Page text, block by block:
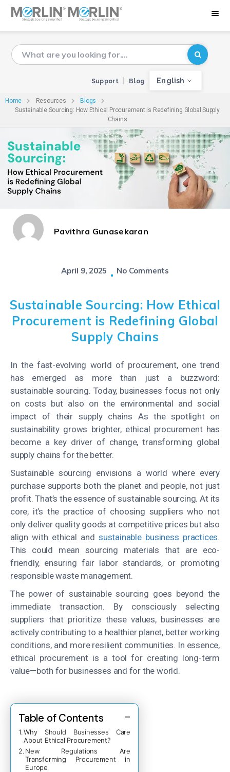
Support Blog English
Home Resources
Blogs
Sustainable Sourcing: How Ethical Procurement is Redefining Global Supply
Chains
Pavithra Gunasekaran
April 9, 2025 No Comments
Sustainable Sourcing: How Ethical
Procurement is Redefining Global
Supply Chains
In the fast-evolving world of procurement, one trend
has emerged as more than just a buzzword:
sustainable sourcing. Today, businesses focus not only
on costs but also on the environmental and social
impact of their supply chains As the spotlight on
sustainability grows brighter, ethical procurement has
become a key driver of change, transforming global
supply chains for the better.
Sustainable sourcing envisions a world where every
purchase supports both the planet and people, not just
profit. That’s the essence of sustainable sourcing. At its
core, it’s the practice of choosing suppliers who not
only deliver quality goods at competitive prices but also
align with ethical andsustainable business practices.
This could mean sourcing materials that are eco-
friendly, ensuring fair labor standards, or promoting
responsible waste management.
The power of sustainable sourcing goes beyond the
immediate transaction. By consciously selecting
suppliers that prioritize these values, businesses are
actively contributing to a healthier planet, better working
conditions, and more resilient communities. In essence,
ethical procurement is a tool for creating long-term
value—both for businesses and for the world.
Table of Contents
Why Should Businesses Care
About Ethical Procurement?
New Regulations Are
Transforming Procurement in
Europe